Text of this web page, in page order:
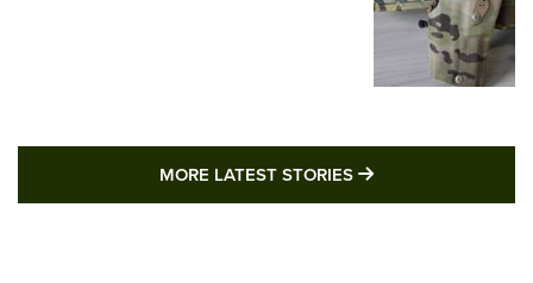
MORE LATEST STORIES MORE LATEST